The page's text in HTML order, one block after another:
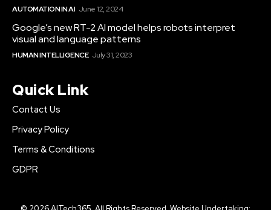
AUTOMATION IN AI June 12, 2024
Google’s new RT-2 AI model helps robots interpret
visual and language patterns
HUMAN INTELLIGENCE July 31, 2023
Quick Link
Contact Us
Privacy Policy
Terms & Conditions
GDPR